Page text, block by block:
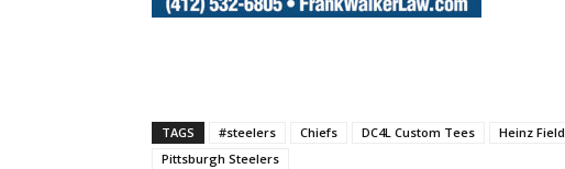
TAGS #steelers Chiefs DC4L Custom Tees Heinz Field
Pittsburgh Steelers